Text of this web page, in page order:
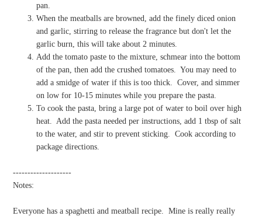
pan.
When the meatballs are browned, add the finely diced onion
and garlic, stirring to release the fragrance but don't let the
garlic burn, this will take about 2 minutes.
Add the tomato paste to the mixture, schmear into the bottom
of the pan, then add the crushed tomatoes.
You may need to
add a smidge of water if this is too thick.
Cover, and simmer
on low for 10-15 minutes while you prepare the pasta.
To cook the pasta, bring a large pot of water to boil over high
heat.
Add the pasta needed per instructions, add 1 tbsp of salt
to the water, and stir to prevent sticking.
Cook according to
package directions.
--------------------
Notes:
Everyone has a spaghetti and meatball recipe.
Mine is really really